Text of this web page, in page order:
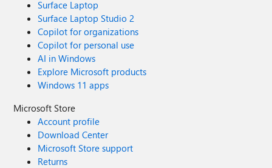
Surface Laptop
Surface Laptop Studio 2
Copilot for organizations
Copilot for personal use
AI in Windows
Explore Microsoft products
Windows 11 apps
Microsoft Store
Account profile
Download Center
Microsoft Store support
Returns